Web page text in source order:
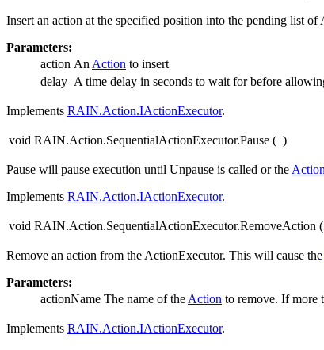
Insert an action at the specified position into the pending list
Parameters:
action AnAction to insert
delay A time delay in seconds to wait for before
Implements RAIN.Action.IActionExecutor.
void RAIN.Action.SequentialActionExecutor.Pause ( )
Pause will pause execution until Unpause is called or the
Implements RAIN.Action.IActionExecutor.
void RAIN.Action.SequentialActionExecutor.RemoveAction (
Remove an action from the ActionExecutor. This will cause the
Parameters:
actionName The name of theAction to remove. If more
Implements RAIN.Action.IActionExecutor.